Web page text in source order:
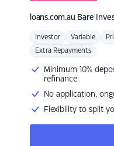
loans.com.au Bare
Investor Variable
Extra Repayments
Minimum 10%
refinance
No application,
Flexibility to split